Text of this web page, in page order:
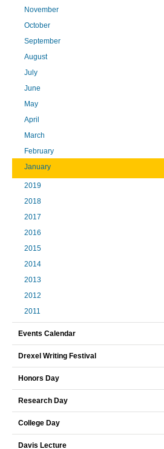
November
October
September
August
July
June
May
April
March
February
January
2019
2018
2017
2016
2015
2014
2013
2012
2011
Events Calendar
Drexel Writing Festival
Honors Day
Research Day
College Day
Davis Lecture